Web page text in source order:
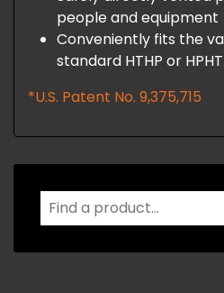
people and equipment
Conveniently fits the
standard HTHP or
*U.S. Patent No. 9,375,715